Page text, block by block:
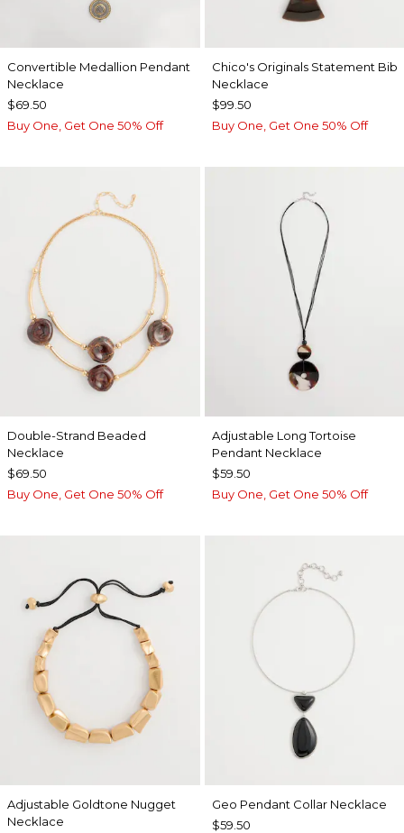
Convertible Medallion Pendant
Necklace
$69.50
Buy One, Get One 50% Off
Chico's Originals Statement Bib
Necklace
$99.50
Buy One, Get One 50% Off
Double-Strand Beaded
Necklace
$69.50
Buy One, Get One 50% Off
Adjustable Long Tortoise
Pendant Necklace
$59.50
Buy One, Get One 50% Off
Adjustable Goldtone Nugget
Necklace
Geo Pendant Collar Necklace
$59.50